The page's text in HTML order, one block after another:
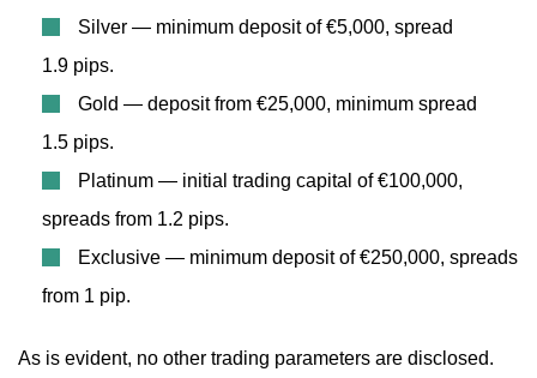
Silver — minimum deposit of €5,000, spread
1.9 pips.
Gold — deposit from €25,000, minimum spread
1.5 pips.
Platinum — initial trading capital of €100,000,
spreads from 1.2 pips.
Exclusive — minimum deposit of €250,000, spreads
from 1 pip.
As is evident, no other trading parameters are disclosed.